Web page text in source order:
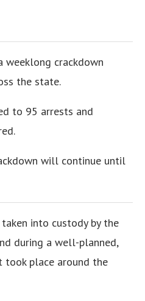
weeklong crackdown
the state.
to 95 arrests and
will continue until
into custody by the
during a well-planned,
place around the